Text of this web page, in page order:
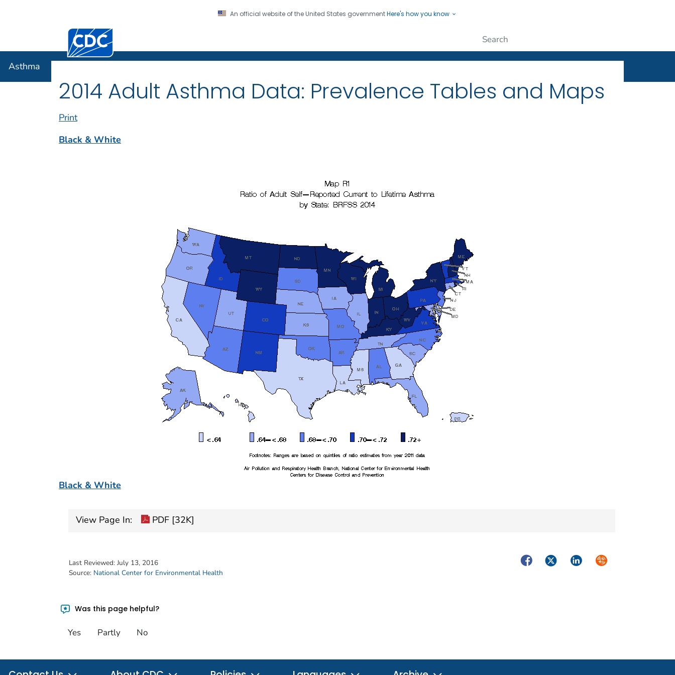
An official website of the United States governmentHere's how you know
Centers for Disease Control and Prevention. CDC twenty four seven. Saving Lives, Protecting People
Asthma
2014 Adult Asthma Data: Prevalence Tables and Maps
Print
Black & White
Black & White
View Page In: PDF [32K]
Last Reviewed: July 13, 2016
Source: National Center for Environmental Health
FacebookTwitterLinkedInSyndicate
Was this page helpful?
Yes Partly No